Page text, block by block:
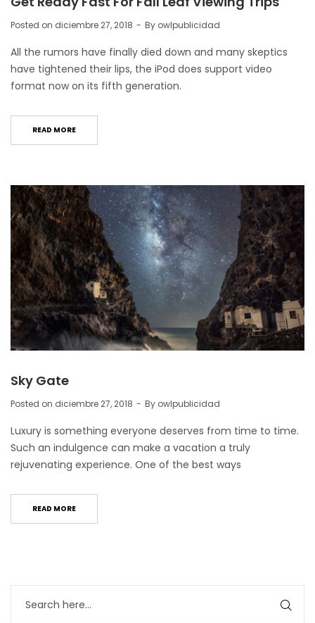
Posted on diciembre 27, 2018 By owlpublicidad
All the rumors have finally died down and many skeptics
have tightened their lips, the iPod does support video
format now on its fifth generation.
READ MORE
Sky Gate
Posted on diciembre 27, 2018 By owlpublicidad
Luxury is something everyone deserves from time to time.
Such an indulgence can make a vacation a truly
rejuvenating experience. One of the best ways
READ MORE